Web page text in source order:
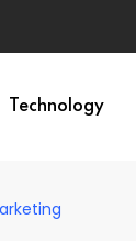
Technology